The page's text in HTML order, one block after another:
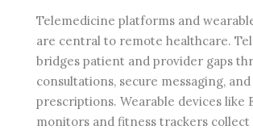
Telemedicine platforms and
are central to remote healthcare.
bridges patient and provider gaps
consultations, secure messaging,
prescriptions. Wearable devices like
monitors and fitness trackers